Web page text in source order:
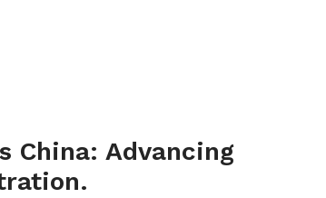
China: Advancing